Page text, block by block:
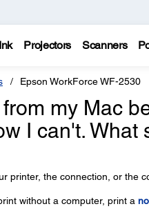
Ink Projectors Scanners
Epson WorkForce WF-2530
my Mac
I can't. What
printer, the connection, or the
without a computer, print a